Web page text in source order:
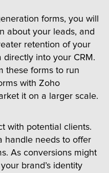
forms, you will
about your leads, and
retention of your
into your CRM.
these forms to run
with Zoho
it on a larger scale.
with potential clients.
handle needs to offer
As conversions might
brand’s identity